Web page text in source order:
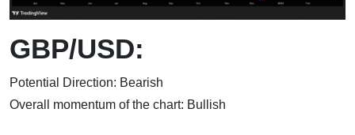
GBP/USD:
Potential Direction: Bearish
Overall momentum of the chart: Bullish